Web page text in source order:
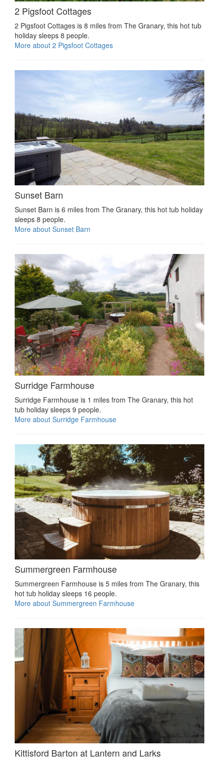
2 Pigsfoot Cottages
2 Pigsfoot Cottages is 8 miles from The Granary, this hot tub
holiday sleeps 8 people.
More about 2 Pigsfoot Cottages
Sunset Barn
Sunset Barn is 6 miles from The Granary, this hot tub holiday
sleeps 8 people.
More about Sunset Barn
Surridge Farmhouse
Surridge Farmhouse is 1 miles from The Granary, this hot
tub holiday sleeps 9 people.
More about Surridge Farmhouse
Summergreen Farmhouse
Summergreen Farmhouse is 5 miles from The Granary, this
hot tub holiday sleeps 16 people.
More about Summergreen Farmhouse
Kittisford Barton at Lantern and Larks